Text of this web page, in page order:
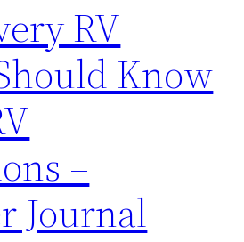
RV
Know
–
Journal